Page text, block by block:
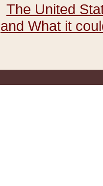
The United
and What it